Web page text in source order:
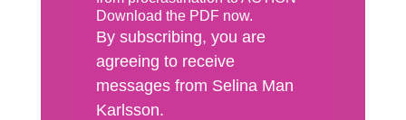
Download the PDF now.
By subscribing, you are
agreeing to receive
messages from Selina Man
Karlsson.